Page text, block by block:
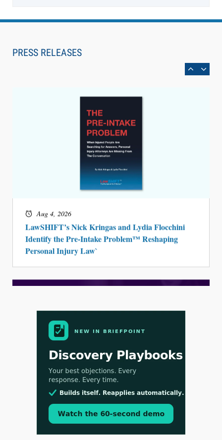
PRESS RELEASES
Aug 6, 2026
Can Measure Changes in Lawyer Behavior, New
BARBRI Research Finds
Aug 4, 2026
LawSHIFT’s Nick Kringas and Lydia Flocchini
Identify the Pre-Intake Problem™ Reshaping
Personal Injury Law`
Aug 3, 2026
[WATCH] Align Launches Align Research: